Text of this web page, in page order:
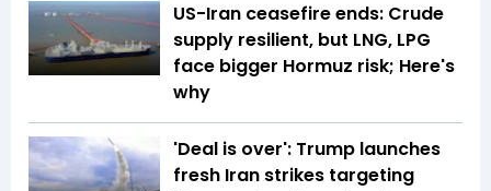
US-Iran ceasefire ends: Crude
supply resilient, but LNG, LPG
face bigger Hormuz risk; Here's
why
'Deal is over': Trump launches
fresh Iran strikes targeting